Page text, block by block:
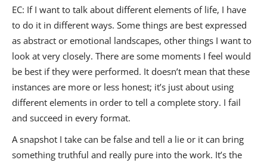
EC: If I want to talk about different elements of life, I have
to do it in different ways. Some things are best expressed
as abstract or emotional landscapes, other things I want to
look at very closely. There are some moments I feel would
be best if they were performed. It doesn’t mean that these
instances are more or less honest; it’s just about using
different elements in order to tell a complete story. I fail
and succeed in every format.
A snapshot I take can be false and tell a lie or it can bring
something truthful and really pure into the work. It’s the